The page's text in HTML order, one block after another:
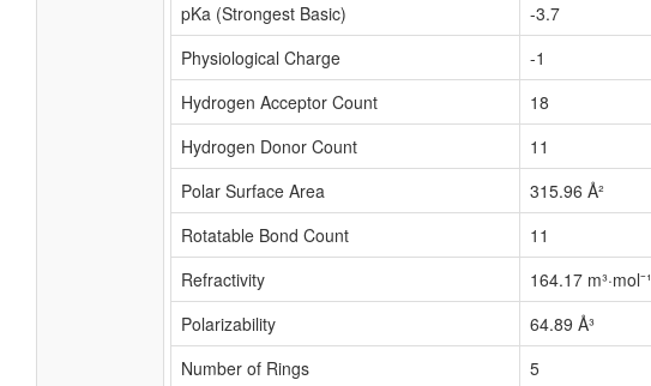
pKa (Strongest Basic)
-3.7
Physiological Charge
-1
Hydrogen Acceptor Count
18
Hydrogen Donor Count
11
Polar Surface Area
315.96 Å²
Rotatable Bond Count
11
Refractivity
164.17 m³·mol⁻¹
Polarizability
64.89 Å³
Number of Rings
5